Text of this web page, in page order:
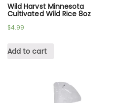
Wild Harvst Minnesota
Cultivated Wild Rice 8oz
$4.99
Add to cart